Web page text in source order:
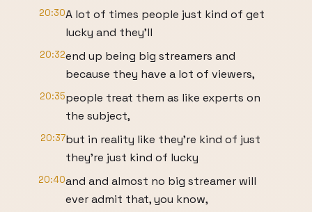
20:30A lot of times people just kind of get
lucky and they'll
20:32end up being big streamers and
because they have a lot of viewers,
20:35people treat them as like experts on
the subject,
20:37but in reality like they're kind of just
they're just kind of lucky
20:40and and almost no big streamer will
ever admit that, you know,